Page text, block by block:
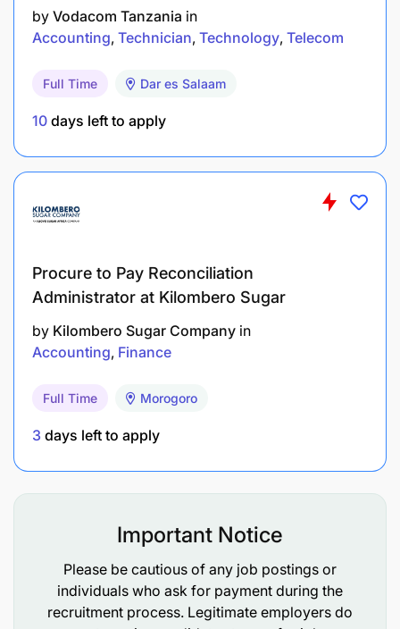
by Vodacom Tanzania in
Accounting Technician Technology Telecom
Full Time Dar es Salaam
10 days left to apply
Procure to Pay Reconciliation
Administrator at Kilombero Sugar
by Kilombero Sugar Company in
Accounting Finance
Full Time Morogoro
3 days left to apply
Important Notice
Please be cautious of any job postings or
individuals who ask for payment during the
recruitment process. Legitimate employers do